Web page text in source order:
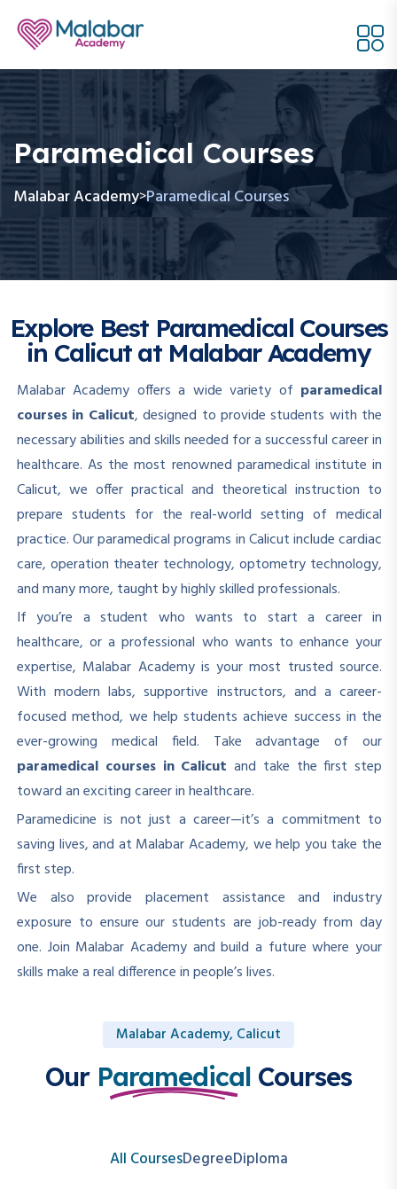
Paramedical Courses
Malabar Academy>Paramedical Courses
Explore Best Paramedical Courses
in Calicut at Malabar Academy
Malabar Academy offers a wide variety of paramedical
courses in Calicut, designed to provide students with the
necessary abilities and skills needed for a successful career in
healthcare. As the most renowned paramedical institute in
Calicut, we offer practical and theoretical instruction to
prepare students for the real-world setting of medical
practice. Our paramedical programs in Calicut include cardiac
care, operation theater technology, optometry technology,
and many more, taught by highly skilled professionals.
If you’re a student who wants to start a career in
healthcare, or a professional who wants to enhance your
expertise, Malabar Academy is your most trusted source.
With modern labs, supportive instructors, and a career-
focused method, we help students achieve success in the
ever-growing medical field. Take advantage of our
paramedical courses in Calicut and take the first step
toward an exciting career in healthcare.
Paramedicine is not just a career—it’s a commitment to
saving lives, and at Malabar Academy, we help you take the
first step.
We also provide placement assistance and industry
exposure to ensure our students are job-ready from day
one. Join Malabar Academy and build a future where your
skills make a real difference in people’s lives.
Malabar Academy, Calicut
Our Paramedical Courses
All CoursesDegreeDiploma